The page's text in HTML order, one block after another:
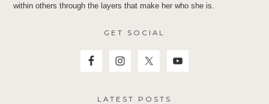
within others through the layers that make her who she is.
GET SOCIAL
LATEST POSTS